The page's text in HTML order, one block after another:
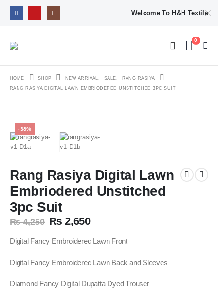
Welcome To H&H Textile
0
HOME SHOP NEW ARRIVAL, SALE,
RANG RASIYA
RANG RASIYA DIGITAL LAWN EMBRIODERED UNSTITCHED 3PC SUIT
-38%
Rang Rasiya Digital Lawn
Embriodered Unstitched
3pc Suit
₨4,250 Original
was:
₨ 2,650Current
is:
Digital Fancy Embroidered Lawn Front
Digital Fancy Embroidered Lawn Back and Sleeves
Diamond Fancy Digital Dupatta Dyed Trouser